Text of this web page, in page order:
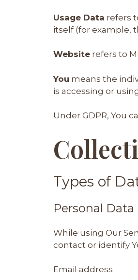
Usage Data refers
itself (for example,
Website refers to
You means the
is accessing or
Under GDPR, You
Types of
Personal Data
While using Our
contact or identify
Email address